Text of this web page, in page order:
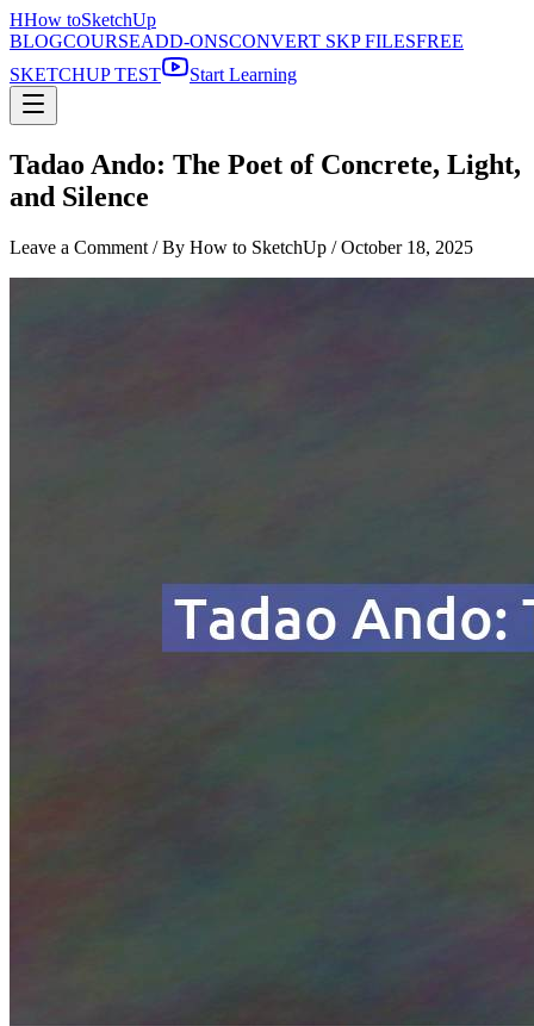
HHow toSketchUp
BLOGCOURSEADD-ONSCONVERT SKP FILESFREE
SKETCHUP TEST
Start Learning
Tadao Ando: The Poet of Concrete, Light,
and Silence
Leave a Comment / By How to SketchUp /October 18, 2025